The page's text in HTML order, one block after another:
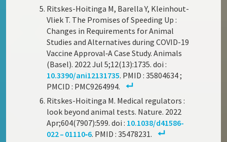
Ritskes-Hoitinga M, Barella Y, Kleinhout-
Vliek T. The Promises of Speeding Up :
Changes in Requirements for Animal
Studies and Alternatives during COVID-19
Vaccine Approval‑A Case Study. Animals
(Basel). 2022 Jul 5;12(13):1735. doi :
10.3390/ani12131735. PMID : 35804634 ;
PMCID : PMC9264994.
Ritskes-Hoitinga M. Medical regulators :
look beyond animal tests. Nature. 2022
Apr;604(7907):599. doi : 10.1038/d41586-
022 – 01110‑6. PMID : 35478231.